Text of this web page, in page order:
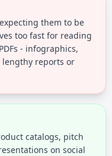
them to be
too fast for reading
- infographics,
reports or
catalogs, pitch
on social